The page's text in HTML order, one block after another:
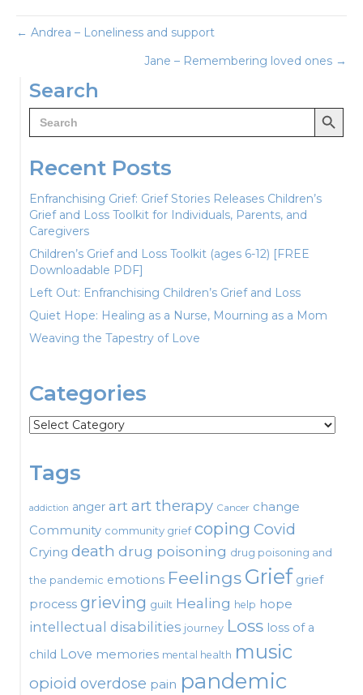
Posts
navigation
← Andrea – Loneliness and support
Jane – Remembering loved ones →
Search
Search
for:
Search Button
Recent Posts
Enfranchising Grief: Grief Stories Releases Children’s
Grief and Loss Toolkit for Individuals, Parents, and
Caregivers
Children’s Grief and Loss Toolkit (ages 6-12) [FREE
Downloadable PDF]
Left Out: Enfranchising Children’s Grief and Loss
Quiet Hope: Healing as a Nurse, Mourning as a Mom
Weaving the Tapestry of Love
Categories
Categories
Tags
addiction anger artart therapy Cancer change
Community community grief coping Covid
Crying death drug poisoning drug poisoning and
the pandemic emotions FeelingsGrief grief
process grieving guilt Healing help hope
intellectual disabilities journey Loss loss of a
child Love memories mental health music
opioid overdose pain pandemic